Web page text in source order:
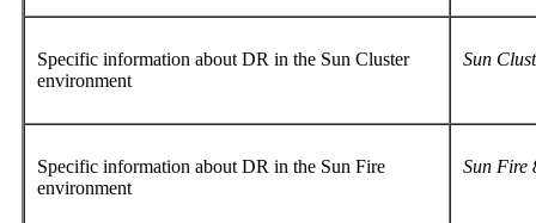
Specific information about DR in the Sun Cluster
environment
Sun
Specific information about DR in the Sun Fire
environment
Sun Fire